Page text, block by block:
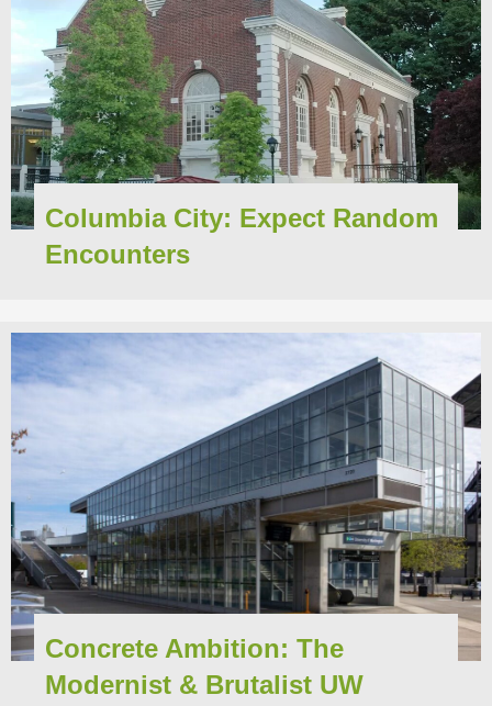
Columbia City: Expect Random
Encounters
Concrete Ambition: The
Modernist & Brutalist UW